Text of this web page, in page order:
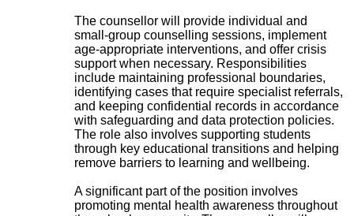
The counsellor will provide individual and
small-group counselling sessions, implement
age-appropriate interventions, and offer crisis
support when necessary. Responsibilities
include maintaining professional boundaries,
identifying cases that require specialist referrals,
and keeping confidential records in accordance
with safeguarding and data protection policies.
The role also involves supporting students
through key educational transitions and helping
remove barriers to learning and wellbeing.
A significant part of the position involves
promoting mental health awareness throughout